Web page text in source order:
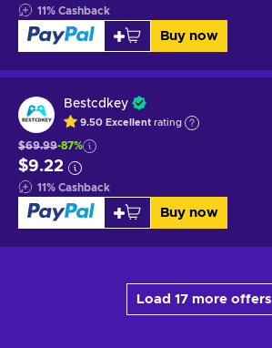
11% Cashback
Buy now
Bestcdkey
9.50 Excellent rating
$69.99-87%
$9.22
11% Cashback
Buy now
Load 17 more offers